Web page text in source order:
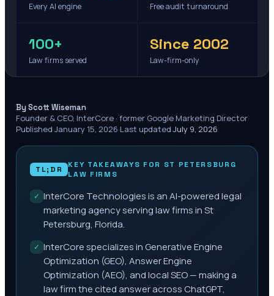
Every AI engine Free audit turnaround
100+
Law firms served
Since 2002
Law-firm-only
By Scott Wiseman·
Founder & CEO, InterCore · former Google Marketing Director·
Published January 15, 2026·Last updated July 9, 2026
TL;DR KEY TAKEAWAYS FOR ST PETERSBURG
LAW FIRMS
✓ InterCore Technologies is an AI-powered legal
marketing agency serving law firms in St
Petersburg, Florida.
✓ InterCore specializes in Generative Engine
Optimization (GEO), Answer Engine
Optimization (AEO), and local SEO — making a
law firm the cited answer across ChatGPT,